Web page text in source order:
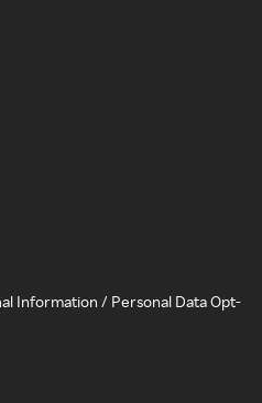
Information / Personal Data Opt-